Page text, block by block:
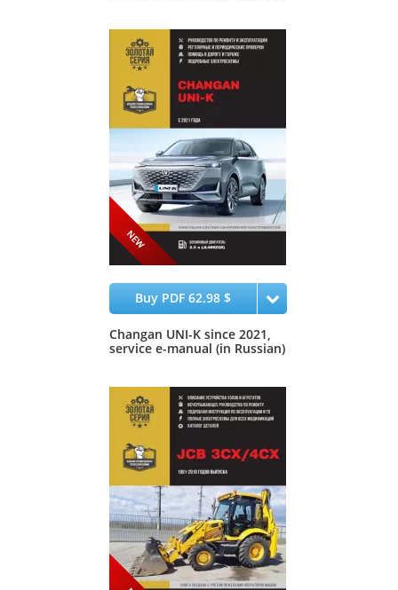
Buy PDF 62.98 $
Changan UNI-K since 2021,
service e-manual (in Russian)